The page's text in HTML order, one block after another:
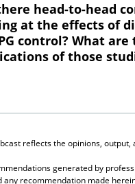
head-to-head
at the effects of
control? What
of those
reflects the opinions,
generated by
recommendation made